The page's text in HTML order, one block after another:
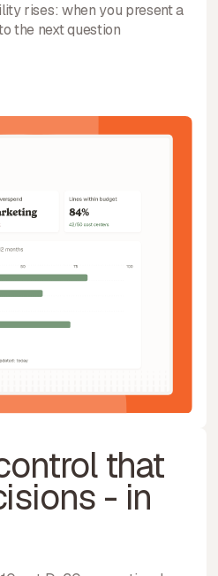
rises: when you present a
the next question
that
- in